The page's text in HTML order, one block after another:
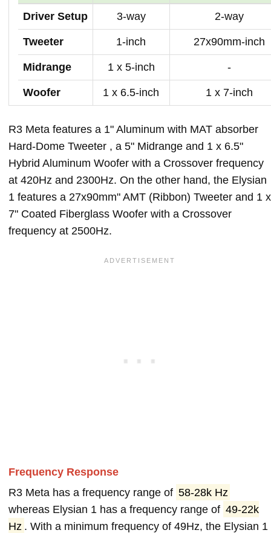
Driver Setup 3-way 2-way
Tweeter 1-inch 27x90mm-inch
Midrange 1 x 5-inch -
Woofer 1 x 6.5-inch 1 x 7-inch
R3 Meta features a 1" Aluminum with MAT absorber
Hard-Dome Tweeter , a 5" Midrange and 1 x 6.5"
Hybrid Aluminum Woofer with a Crossover frequency
at 420Hz and 2300Hz. On the other hand, the Elysian
1 features a 27x90mm" AMT (Ribbon) Tweeter and 1 x
7" Coated Fiberglass Woofer with a Crossover
frequency at 2500Hz.
Frequency Response
R3 Meta has a frequency range of 58-28k Hz
whereas Elysian 1 has a frequency range of 49-22k
Hz . With a minimum frequency of 49Hz, the Elysian 1